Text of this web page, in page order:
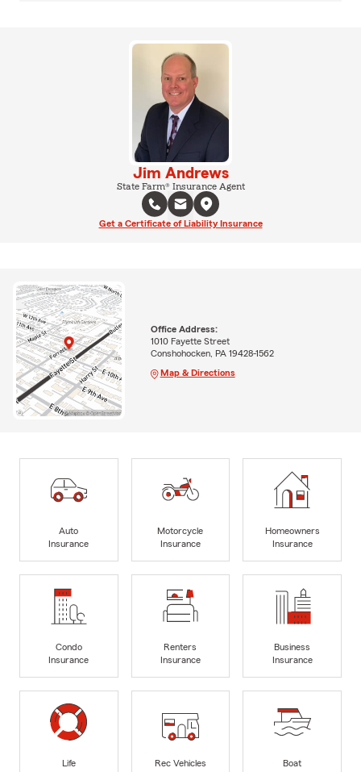
Jim Andrews
State Farm® Insurance Agent
Get a Certificate of Liability Insurance
Office Address:
1010 Fayette Street
Conshohocken, PA 19428-1562
Map & Directions
Auto
Insurance
Motorcycle
Insurance
Homeowners
Insurance
Condo
Insurance
Renters
Insurance
Business
Insurance
Life
Rec Vehicles
Boat